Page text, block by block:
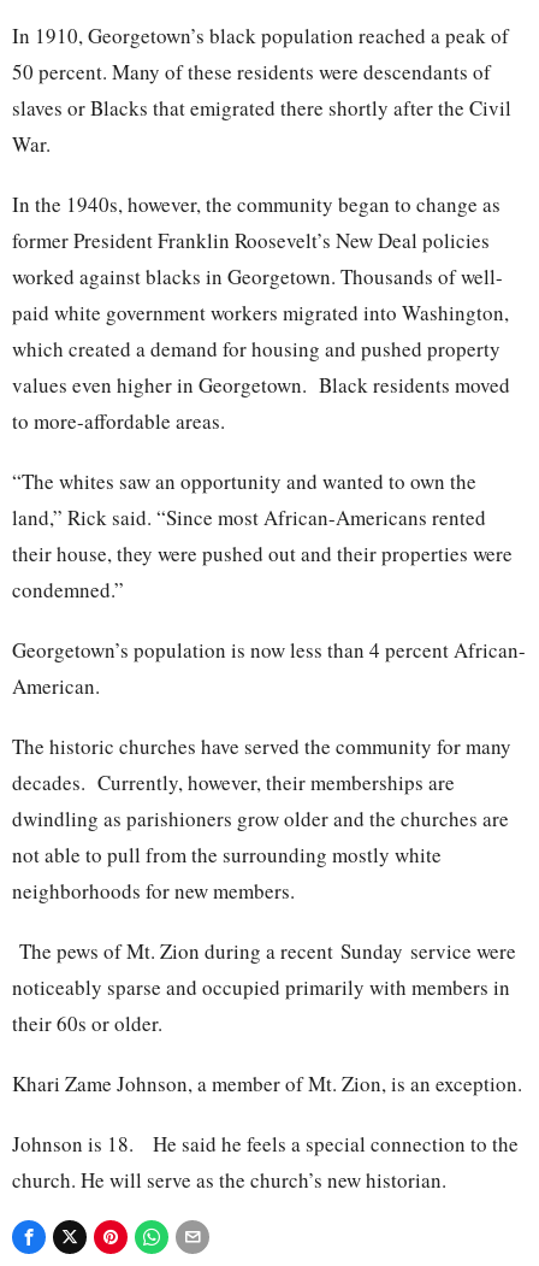
In 1910, Georgetown’s black population reached a peak of
50 percent. Many of these residents were descendants of
slaves or Blacks that emigrated there shortly after the Civil
War.
In the 1940s, however, the community began to change as
former President Franklin Roosevelt’s New Deal policies
worked against blacks in Georgetown. Thousands of well-
paid white government workers migrated into Washington,
which created a demand for housing and pushed property
values even higher in Georgetown. Black residents moved
to more-affordable areas.
“The whites saw an opportunity and wanted to own the
land,” Rick said. “Since most African-Americans rented
their house, they were pushed out and their properties were
condemned.”
Georgetown’s population is now less than 4 percent African-
American.
The historic churches have served the community for many
decades. Currently, however, their memberships are
dwindling as parishioners grow older and the churches are
not able to pull from the surrounding mostly white
neighborhoods for new members.
The pews of Mt. Zion during a recent Sunday service were
noticeably sparse and occupied primarily with members in
their 60s or older.
Khari Zame Johnson, a member of Mt. Zion, is an exception.
Johnson is 18. He said he feels a special connection to the
church. He will serve as the church’s new historian.